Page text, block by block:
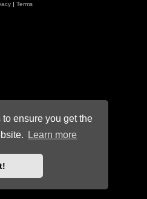
ensure you get the
Learn more
| Terms